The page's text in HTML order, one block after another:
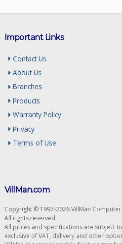
Important Links
Contact Us
About Us
Branches
Products
Warranty Policy
Privacy
Terms of Use
VillMan.com
Copyright © 1997-2026 VillMan Computer
All rights reserved.
All prices and specifications are subject
exclusive of VAT, delivery and other